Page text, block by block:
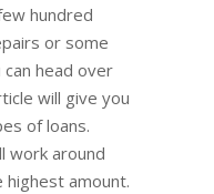
hundred
or some
head over
will give you
of loans.
work around
amount.